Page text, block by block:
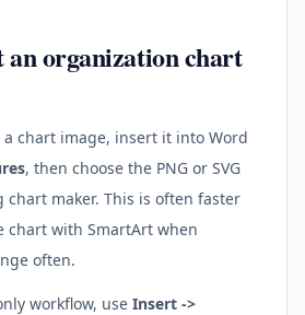
an organization chart
chart image, insert it into Word
, then choose the PNG or SVG
maker. This is often faster
with SmartArt when
often.
workflow, use Insert ->